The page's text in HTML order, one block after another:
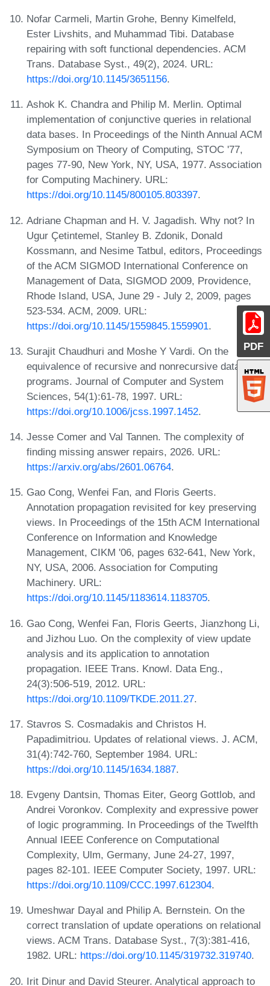
PDF
Nofar Carmeli, Martin Grohe, Benny Kimelfeld,
Ester Livshits, and Muhammad Tibi. Database
repairing with soft functional dependencies. ACM
Trans. Database Syst., 49(2), 2024. URL:
https://doi.org/10.1145/3651156.
Ashok K. Chandra and Philip M. Merlin. Optimal
implementation of conjunctive queries in relational
data bases. In Proceedings of the Ninth Annual ACM
Symposium on Theory of Computing, STOC '77,
pages 77-90, New York, NY, USA, 1977. Association
for Computing Machinery. URL:
https://doi.org/10.1145/800105.803397.
Adriane Chapman and H. V. Jagadish. Why not? In
Ugur Çetintemel, Stanley B. Zdonik, Donald
Kossmann, and Nesime Tatbul, editors, Proceedings
of the ACM SIGMOD International Conference on
Management of Data, SIGMOD 2009, Providence,
Rhode Island, USA, June 29 - July 2, 2009, pages
523-534. ACM, 2009. URL:
https://doi.org/10.1145/1559845.1559901.
Surajit Chaudhuri and Moshe Y Vardi. On the
equivalence of recursive and nonrecursive datalog
programs. Journal of Computer and System
Sciences, 54(1):61-78, 1997. URL:
https://doi.org/10.1006/jcss.1997.1452.
Jesse Comer and Val Tannen. The complexity of
finding missing answer repairs, 2026. URL:
https://arxiv.org/abs/2601.06764.
Gao Cong, Wenfei Fan, and Floris Geerts.
Annotation propagation revisited for key preserving
views. In Proceedings of the 15th ACM International
Conference on Information and Knowledge
Management, CIKM '06, pages 632-641, New York,
NY, USA, 2006. Association for Computing
Machinery. URL:
https://doi.org/10.1145/1183614.1183705.
Gao Cong, Wenfei Fan, Floris Geerts, Jianzhong Li,
and Jizhou Luo. On the complexity of view update
analysis and its application to annotation
propagation. IEEE Trans. Knowl. Data Eng.,
24(3):506-519, 2012. URL:
https://doi.org/10.1109/TKDE.2011.27.
Stavros S. Cosmadakis and Christos H.
Papadimitriou. Updates of relational views. J. ACM,
31(4):742-760, September 1984. URL:
https://doi.org/10.1145/1634.1887.
Evgeny Dantsin, Thomas Eiter, Georg Gottlob, and
Andrei Voronkov. Complexity and expressive power
of logic programming. In Proceedings of the Twelfth
Annual IEEE Conference on Computational
Complexity, Ulm, Germany, June 24-27, 1997,
pages 82-101. IEEE Computer Society, 1997. URL:
https://doi.org/10.1109/CCC.1997.612304.
Umeshwar Dayal and Philip A. Bernstein. On the
correct translation of update operations on relational
views. ACM Trans. Database Syst., 7(3):381-416,
1982. URL: https://doi.org/10.1145/319732.319740.
Irit Dinur and David Steurer. Analytical approach to